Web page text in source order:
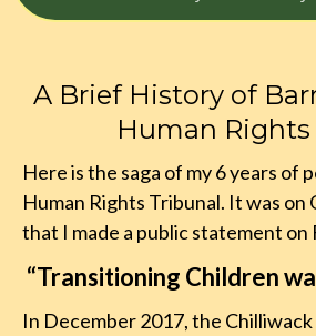
A Brief History of
Human Rights
Here is the saga of my 6 years of
Human Rights Tribunal. It was on
that I made a public statement on
“Transitioning Children
In December 2017, the Chilliwack